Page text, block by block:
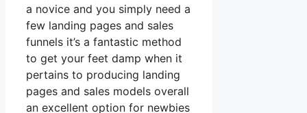
a novice and you simply need a
few landing pages and sales
funnels it’s a fantastic method
to get your feet damp when it
pertains to producing landing
pages and sales models overall
an excellent option for newbies